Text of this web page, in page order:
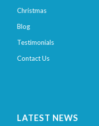
Christmas
Blog
Testimonials
Contact Us
LATEST NEWS